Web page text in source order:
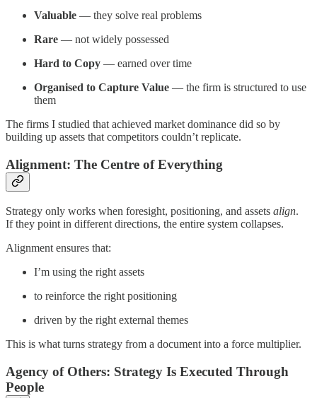
Valuable — they solve real problems
Rare — not widely possessed
Hard to Copy — earned over time
Organised to Capture Value — the firm is structured to use
them
The firms I studied that achieved market dominance did so by
building up assets that competitors couldn’t replicate.
Alignment: The Centre of Everything
Strategy only works when foresight, positioning, and assets align.
If they point in different directions, the entire system collapses.
Alignment ensures that:
I’m using the right assets
to reinforce the right positioning
driven by the right external themes
This is what turns strategy from a document into a force multiplier.
Agency of Others: Strategy Is Executed Through
People